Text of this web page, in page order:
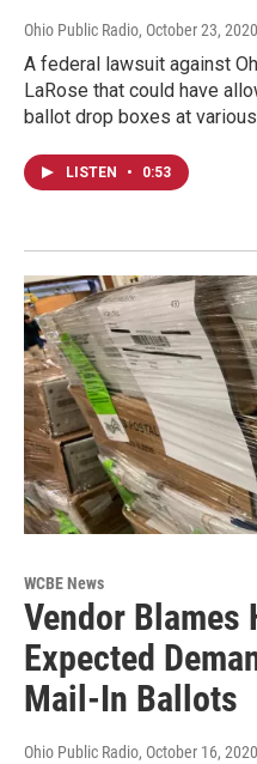
Ohio Public Radio, October 23, 2020
A federal lawsuit against
LaRose that could have
ballot drop boxes at
LISTEN • 0:53
WCBE News
Vendor Blames
Expected
Mail-In Ballots
Ohio Public Radio, October 16, 2020